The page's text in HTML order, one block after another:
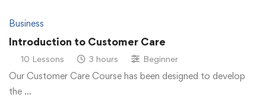
Business
Introduction to Customer Care
10 Lessons 3 hours Beginner
Our Customer Care Course has been designed to develop
the …